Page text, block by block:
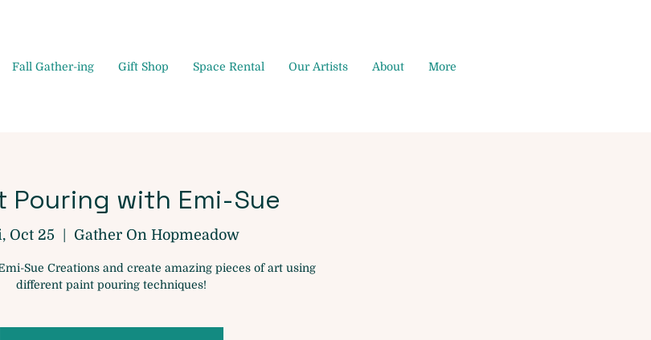
Fall Gather-ing Gift Shop Space Rental Our Artists About More
Pouring with Emi-Sue
Oct 25
  |
Gather On Hopmeadow
Sue Creations and create amazing pieces of art using
different paint pouring techniques!